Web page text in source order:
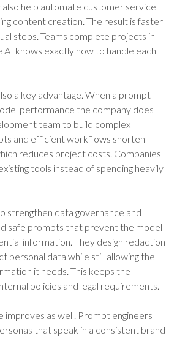
also help automate customer service
content creation. The result is faster
steps. Teams complete projects in
AI knows exactly how to handle each
a key advantage. When a prompt
performance the company does
team to build complex
and efficient workflows shorten
reduces project costs. Companies
tools instead of spending heavily
strengthen data governance and
safe prompts that prevent the model
information. They design redaction
personal data while still allowing the
it needs. This keeps the
policies and legal requirements.
improves as well. Prompt engineers
that speak in a consistent brand